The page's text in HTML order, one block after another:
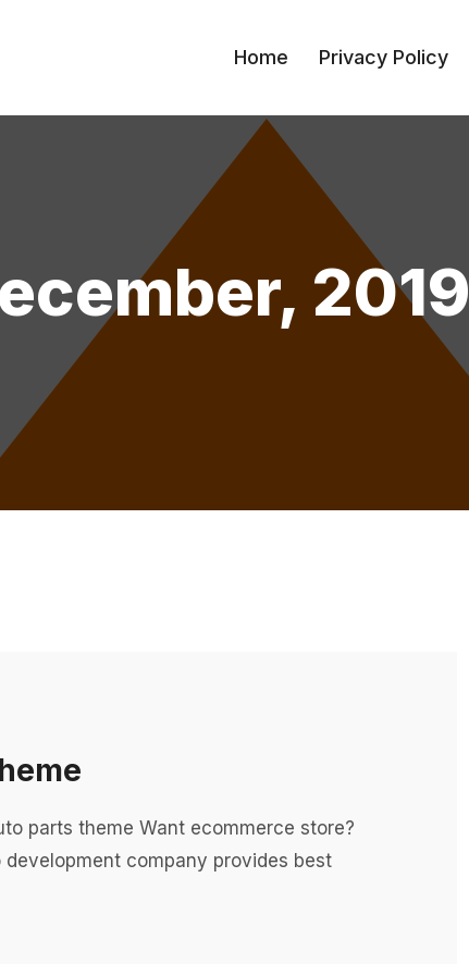
Home Privacy Policy
2019
parts theme Want ecommerce store?
company provides best